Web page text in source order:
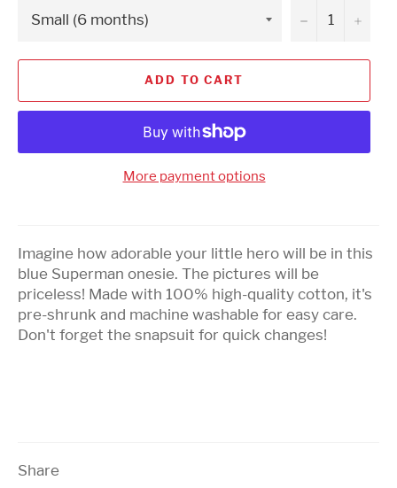
− +
ADD TO CART
More payment options
Imagine how adorable your little hero will be in this
blue Superman onesie. The pictures will be
priceless! Made with 100% high-quality cotton, it's
pre-shrunk and machine washable for easy care.
Don't forget the snapsuit for quick changes!
Share